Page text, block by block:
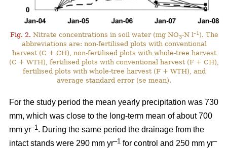
Fig. 2. Nitrate concentrations in soil water (mg NO3-N l–1 ). The
abbreviations are: non-fertilised plots with conventional
harvest (C + CH), non-fertilised plots with whole-tree harvest
(C + WTH), fertilised plots with conventional harvest (F + CH),
fertilised plots with whole-tree harvest (F + WTH), and
average standard error (se mean).
For the study period the mean yearly precipitation was 730
mm, which was close to the long-term mean of about 700
mm yr–1 . During the same period the drainage from the
intact stands were 290 mm yr–1 for control and 250 mm yr–